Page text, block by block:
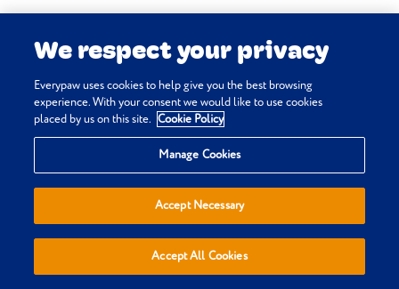
We respect your privacy
Everypaw uses cookies to help give you the best browsing
experience. With your consent we would like to use cookies
placed by us on this site. Cookie Policy
Manage Cookies
Accept Necessary
Accept All Cookies